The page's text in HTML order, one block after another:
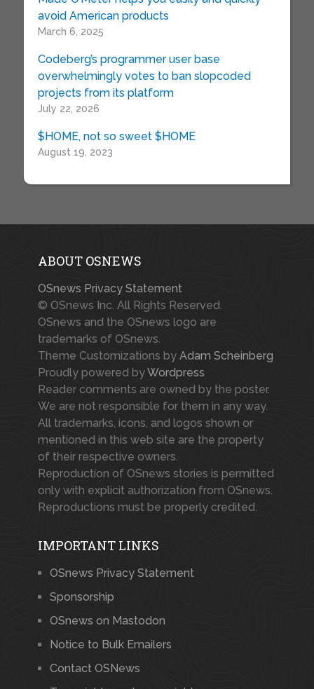
avoid American products
March 6, 2025
Codeberg’s programmer user base
overwhelmingly votes to ban slopcoded
projects from its platform
July 22, 2026
$HOME, not so sweet $HOME
August 19, 2023
ABOUT OSNEWS
OSnews Privacy Statement
© OSnews Inc. All Rights Reserved.
OSnews and the OSnews logo are
trademarks of OSnews.
Theme Customizations by Adam Scheinberg
Proudly powered byWordpress
Reader comments are owned by the poster.
We are not responsible for them in any way.
All trademarks, icons, and logos shown or
mentioned in this web site are the property
of their respective owners.
Reproduction of OSnews stories is permitted
only with explicit authorization from OSnews.
Reproductions must be properly credited.
IMPORTANT LINKS
OSnews Privacy Statement
Sponsorship
OSnews on Mastodon
Notice to Bulk Emailers
Contact OSNews